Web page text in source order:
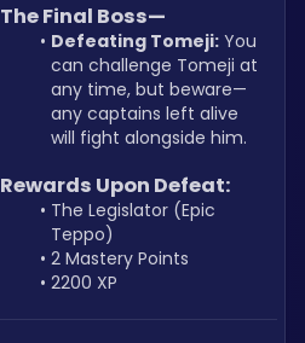
The Final Boss—
Defeating Tomeji: You
can challenge Tomeji at
any time, but beware—
any captains left alive
will fight alongside him.
Rewards Upon Defeat:
The Legislator (Epic
Teppo)
2 Mastery Points
2200 XP